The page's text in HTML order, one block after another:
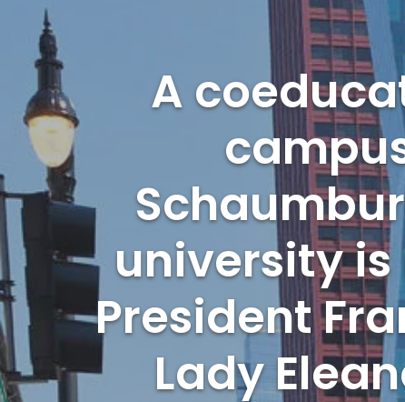
A
university
President
Lady